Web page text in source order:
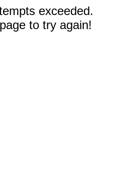
exceeded.
to try again!